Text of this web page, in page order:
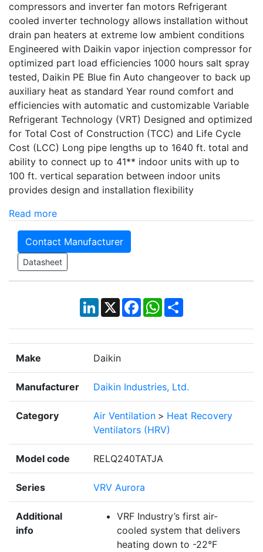
compressors and inverter fan motors Refrigerant
cooled inverter technology allows installation without
drain pan heaters at extreme low ambient conditions
Engineered with Daikin vapor injection compressor for
optimized part load efficiencies 1000 hours salt spray
tested, Daikin PE Blue fin Auto changeover to back up
auxiliary heat as standard Year round comfort and
efficiencies with automatic and customizable Variable
Refrigerant Technology (VRT) Designed and optimized
for Total Cost of Construction (TCC) and Life Cycle
Cost (LCC) Long pipe lengths up to 1640 ft. total and
ability to connect up to 41** indoor units with up to
100 ft. vertical separation between indoor units
provides design and installation flexibility
Read more
Contact Manufacturer
Datasheet
LinkedIn
X Facebook
WhatsApp
Share
Make Daikin
Manufacturer Daikin Industries, Ltd.
Category Air Ventilation > Heat Recovery
Ventilators (HRV)
Model code RELQ240TATJA
Series VRV Aurora
Additional
info
VRF Industry’s first air-
cooled system that delivers
heating down to -22°F